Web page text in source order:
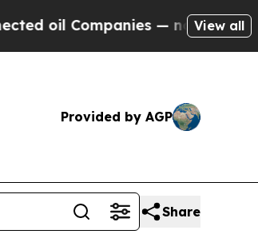
— not Taxpayers —
View all
Provided by AGP
Share